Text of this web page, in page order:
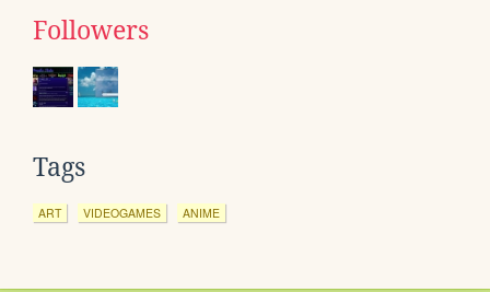
Followers
Tags
ART VIDEOGAMES ANIME